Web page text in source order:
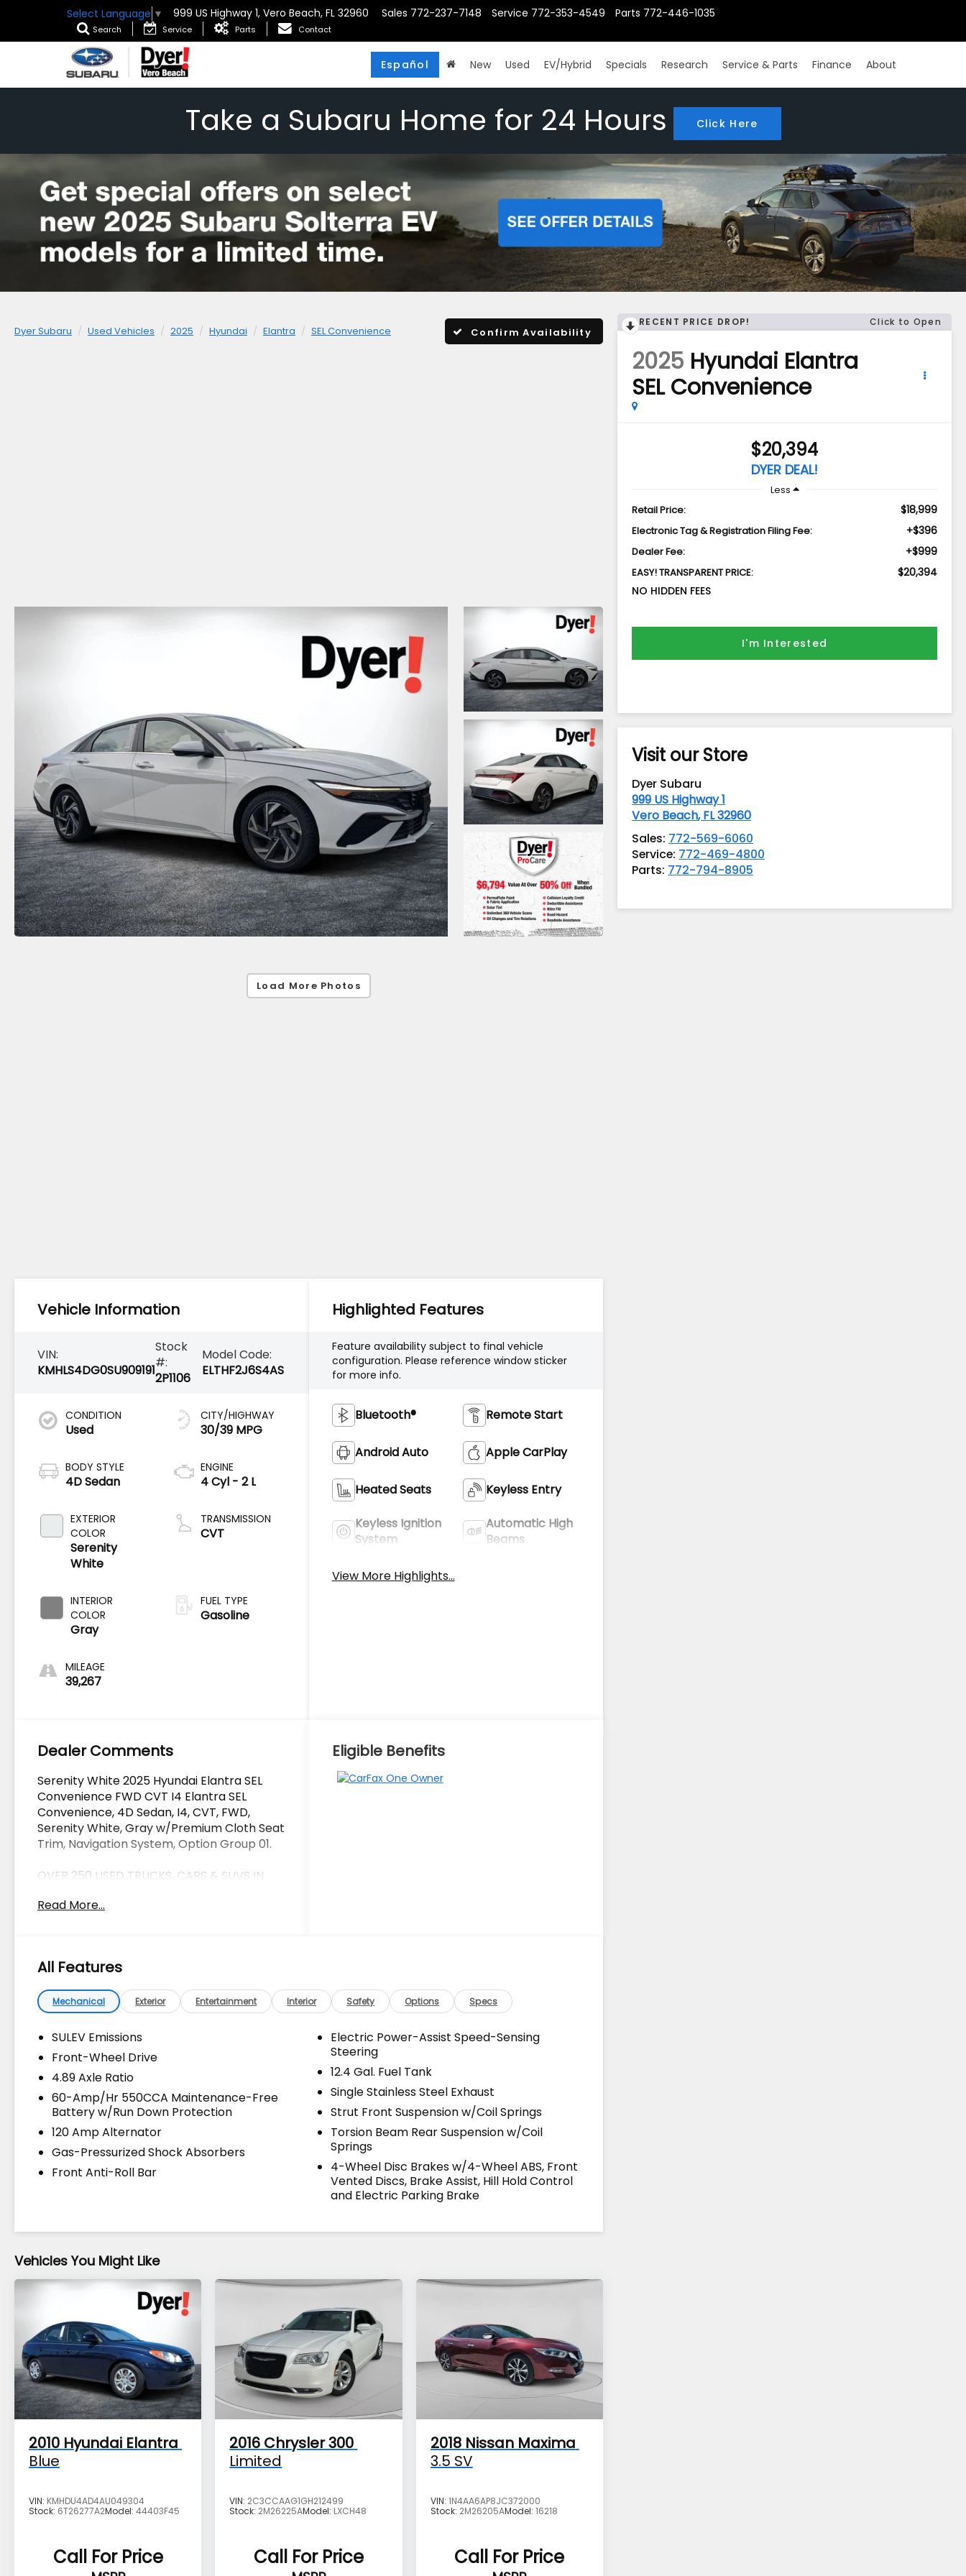
Select Language ▼ 999 US Highway 1, Vero Beach, FL 32960 Parts 772-446-1035
Service 772-353-4549
Sales 772-237-7148
Search Service Parts Contact
New Used EV/Hybrid Specials Research Service & Parts Finance About
Español
Take a Subaru Home for 24 Hours Click Here
Dyer Subaru Used Vehicles 2025 Hyundai Elantra SEL Convenience Confirm Availability
Load More Photos
RECENT PRICE DROP! Click to Open
2025 Hyundai Elantra
SEL Convenience
$20,394
DYER DEAL!
Less
Retail Price:
$18,999
Electronic Tag & Registration Filing Fee: +$396
Dealer Fee: +$999
EASY! TRANSPARENT PRICE:
$20,394
NO HIDDEN FEES
I'm Interested
Visit our Store
Dyer Subaru
999 US Highway 1
Vero Beach,FL32960
Sales: 772-569-6060
Service: 772-469-4800
Parts: 772-794-8905
Vehicle Information
VIN:
KMHLS4DG0SU909191
Stock
#:
2P1106
Model Code:
ELTHF2J6S4AS
CONDITION
Used
BODY STYLE
4D Sedan
EXTERIOR
COLOR
Serenity
White
INTERIOR
COLOR
Gray
MILEAGE
39,267
CITY/HIGHWAY
30/39 MPG
ENGINE
4 Cyl - 2 L
TRANSMISSION
CVT
FUEL TYPE
Gasoline
Highlighted Features
Feature availability subject to final vehicle
configuration. Please reference window sticker
for more info.
Bluetooth® Remote Start
Android Auto Apple CarPlay
Heated Seats Keyless Entry
Keyless Ignition
System
Automatic High
Beams
View More Highlights...
Dealer Comments
Serenity White 2025 Hyundai Elantra SEL
Convenience FWD CVT I4 Elantra SEL
Convenience, 4D Sedan, I4, CVT, FWD,
Serenity White, Gray w/Premium Cloth Seat
Trim, Navigation System, Option Group 01.
OVER 250 USED TRUCKS, CARS & SUVS IN
DEALS on all of our vehicles! Your Lake
Toyota! Dyer Lake Wales | Dyer KIA Lake
Wales | Experience the Dyer Difference!
Dyerkialakewales.com.
The advertised price does not include sales
tax, vehicle registration fees, finance
charges, documentation charges, dealer
fees, and any other fees required by law.
Read More...
Eligible Benefits
All Features
Mechanical Exterior Entertainment Interior Safety Options Specs
SULEV Emissions
Front-Wheel Drive
4.89 Axle Ratio
60-Amp/Hr 550CCA Maintenance-Free
Battery w/Run Down Protection
120 Amp Alternator
Gas-Pressurized Shock Absorbers
Front Anti-Roll Bar
Electric Power-Assist Speed-Sensing
Steering
12.4 Gal. Fuel Tank
Single Stainless Steel Exhaust
Strut Front Suspension w/Coil Springs
Torsion Beam Rear Suspension w/Coil
Springs
4-Wheel Disc Brakes w/4-Wheel ABS, Front
Vented Discs, Brake Assist, Hill Hold Control
and Electric Parking Brake
Vehicles You Might Like
2010 Hyundai Elantra
Blue
VIN: KMHDU4AD4AU049304
Stock: 6T26277A2Model: 44403F45
Call For Price
2016 Chrysler 300
Limited
VIN: 2C3CCAAG1GH212499
Stock: 2M26225AModel: LXCH48
Call For Price
2018 Nissan Maxima
3.5 SV
VIN: 1N4AA6AP8JC372000
Stock: 2M26205AModel: 16218
Call For Price